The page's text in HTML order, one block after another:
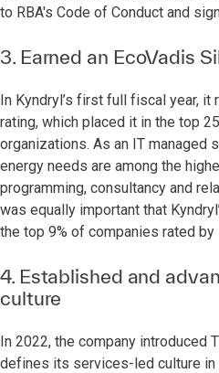
to RBA's Code of Conduct and
3. Earned an EcoVadis
In Kyndryl’s first full fiscal year, it
rating, which placed it in the top
organizations. As an IT managed
energy needs are among the
programming, consultancy and
was equally important that
the top 9% of companies rated by
4. Established and
culture
In 2022, the company introduced
defines its services-led culture in